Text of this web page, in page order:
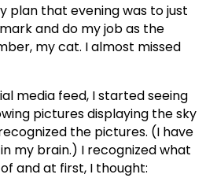
plan that evening was to just
and do my job as the
my cat. I almost missed
media feed, I started seeing
pictures displaying the sky
the pictures. (I have
my brain.) I recognized what
and at first, I thought: